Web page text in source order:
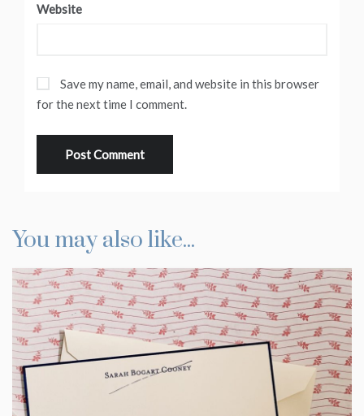
Website
Save my name, email, and website in this browser
for the next time I comment.
You may also like...